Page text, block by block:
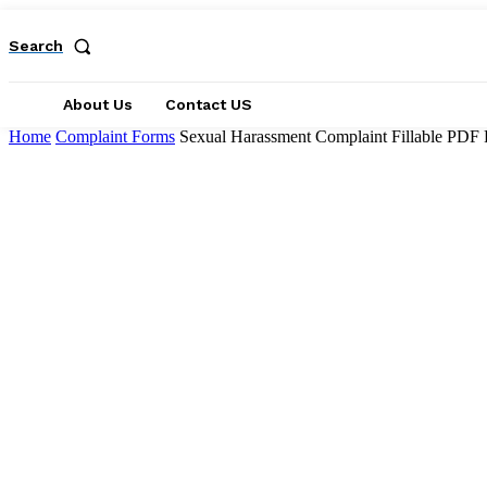
Search
About Us Contact US
Home Complaint Forms Sexual Harassment Complaint Fillable PDF